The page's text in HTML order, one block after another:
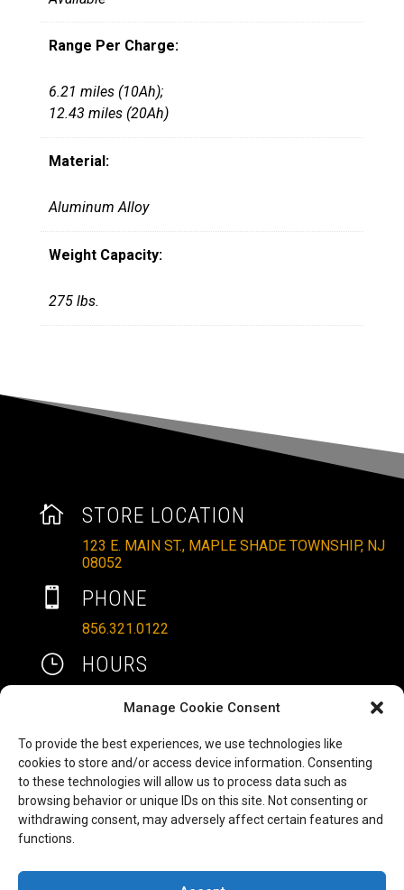
Manage Cookie Consent
To provide the best experiences, we use technologies like
cookies to store and/or access device information. Consenting
to these technologies will allow us to process data such as
browsing behavior or unique IDs on this site. Not consenting or
withdrawing consent, may adversely affect certain features and
functions.
Range Per Charge:
6.21 miles (10Ah);
12.43 miles (20Ah)
Material:
Aluminum Alloy
Weight Capacity:
275 lbs.
 STORE LOCATION
123 E. MAIN ST., MAPLE SHADE TOWNSHIP, NJ
08052
 PHONE
856.321.0122
} HOURS
 EMAIL
ALLRITEMOBILITY@GMAIL.COM
b HAVE A QUESTION TO ASK?